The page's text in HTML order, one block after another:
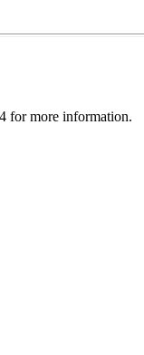
for more information.